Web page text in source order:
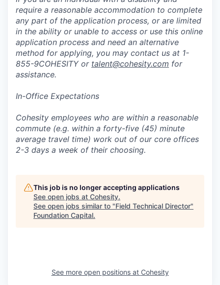
require a reasonable accommodation to complete
any part of the application process, or are limited
in the ability or unable to access or use this online
application process and need an alternative
method for applying, you may contact us at 1-
855-9COHESITY or talent@cohesity.com for
assistance.
In-Office Expectations
Cohesity employees who are within a reasonable
commute (e.g. within a forty-five (45) minute
average travel time) work out of our core offices
2-3 days a week of their choosing.
This job is no longer accepting applications
See open jobs at Cohesity.
See open jobs similar to "Field Technical Director"
Foundation Capital.
See more open positions at Cohesity